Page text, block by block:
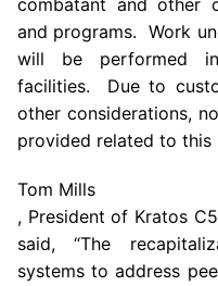
combatant and other
and programs. Work
will be performed
facilities. Due to
other considerations,
provided related to
Tom Mills
, President of Kratos
said, “The
systems to address